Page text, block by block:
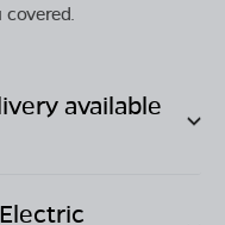
available